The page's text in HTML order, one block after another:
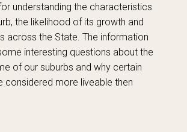
understanding the characteristics
the likelihood of its growth and
across the State. The information
interesting questions about the
of our suburbs and why certain
considered more liveable then